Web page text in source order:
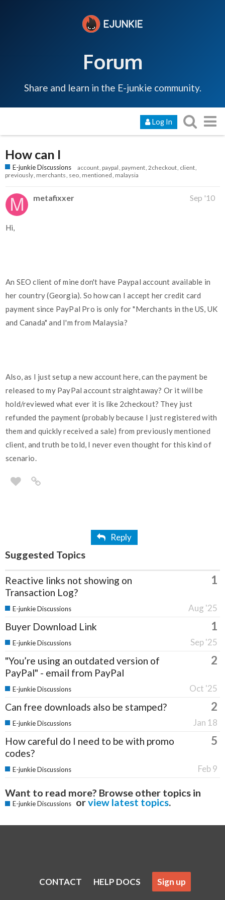
Forum
Share and learn in the E-junkie community.
Log In
How can I
E-junkie Discussions account paypal payment 2checkout client
previously merchants seo mentioned malaysia
metafixxer Sep '10
Hi,
An SEO client of mine don't have Paypal account available in
her country (Georgia). So how can I accept her credit card
payment since PayPal Pro is only for "Merchants in the US, UK
and Canada" and I'm from Malaysia?
Also, as I just setup a new account here, can the payment be
released to my PayPal account straightaway? Or it will be
hold/reviewed what ever it is like 2checkout? They just
refunded the payment (probably because I just registered with
them and quickly received a sale) from previously mentioned
client, and truth be told, I never even thought for this kind of
scenario.
Reply
Suggested Topics
Reactive links not showing on
Transaction Log?
1
Aug '25
E-junkie Discussions
Buyer Download Link 1
Sep '25
E-junkie Discussions
"You’re using an outdated version of
PayPal" - email from PayPal
2
Oct '25
E-junkie Discussions
Can free downloads also be stamped? 2
Jan 18
E-junkie Discussions
How careful do I need to be with promo
codes?
5
Feb 9
E-junkie Discussions
Want to read more? Browse other topics in
E-junkie Discussions orview latest topics.
CONTACT HELP DOCS Sign up